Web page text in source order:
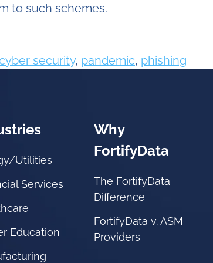
to such schemes.
security, pandemic, phishing
Utilities
Services
Education
Why
FortifyData
The FortifyData
Difference
FortifyData v. ASM
Providers